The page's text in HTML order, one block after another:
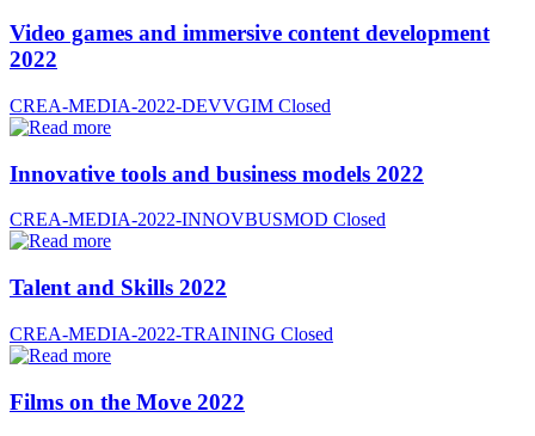
Video games and immersive content development
2022
CREA-MEDIA-2022-DEVVGIM Closed
Innovative tools and business models 2022
CREA-MEDIA-2022-INNOVBUSMOD Closed
Talent and Skills 2022
CREA-MEDIA-2022-TRAINING Closed
Films on the Move 2022